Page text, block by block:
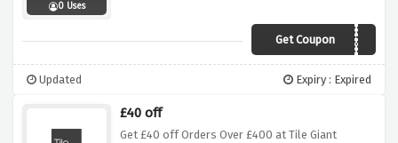
0 Uses
Get Coupon8xymu3e
Updated Expiry : Expired
£40 off
Get £40 off Orders Over £400 at Tile Giant